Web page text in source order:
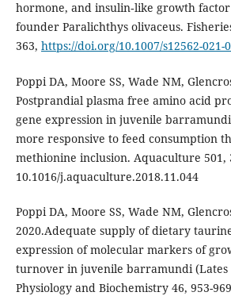
hormone, and insulin‑like growth factor
founder Paralichthys olivaceus.
363, https://doi.org/10.1007/s12562-021-
Poppi DA, Moore SS, Wade NM,
Postprandial plasma free amino acid
gene expression in juvenile
more responsive to feed consumption
methionine inclusion. Aquaculture 501,
10.1016/j.aquaculture.2018.11.044
Poppi DA, Moore SS, Wade NM,
2020.Adequate supply of dietary
expression of molecular markers of
turnover in juvenile barramundi (Lates
Physiology and Biochemistry 46, 953-